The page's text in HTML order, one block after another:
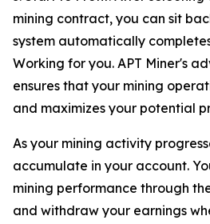
mining contract, you can sit
system automatically
Working for you. APT Miner's
ensures that your mining
and maximizes your potential
As your mining activity
accumulate in your account.
mining performance through
and withdraw your earnings